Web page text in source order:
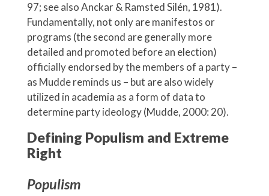
97; see also Anckar & Ramsted Silén, 1981).
Fundamentally, not only are manifestos or
programs (the second are generally more
detailed and promoted before an election)
officially endorsed by the members of a party –
as Mudde reminds us – but are also widely
utilized in academia as a form of data to
determine party ideology (Mudde, 2000: 20).
Defining Populism and Extreme
Right
Populism